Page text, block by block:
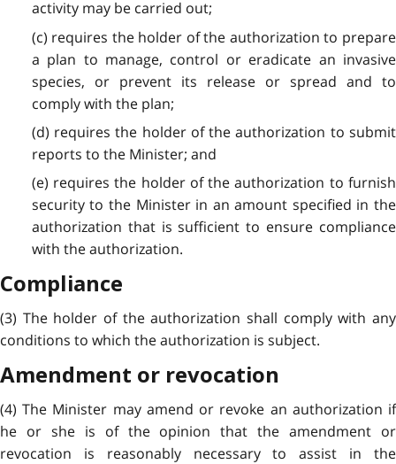
activity may be carried out;
(c) requires the holder of the authorization to prepare
a plan to manage, control or eradicate an invasive
species, or prevent its release or spread and to
comply with the plan;
(d) requires the holder of the authorization to submit
reports to the Minister; and
(e) requires the holder of the authorization to furnish
security to the Minister in an amount specified in the
authorization that is sufficient to ensure compliance
with the authorization.
Compliance
(3) The holder of the authorization shall comply with any
conditions to which the authorization is subject.
Amendment or revocation
(4) The Minister may amend or revoke an authorization if
he or she is of the opinion that the amendment or
revocation is reasonably necessary to assist in the